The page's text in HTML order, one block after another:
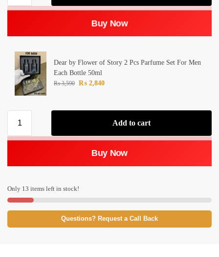
Buy Now
Dear by Flower of Story 2 Pcs Parfume Set For Men
Each Bottle 50ml
₨3,590 ₨ 2,840
Add to cart
Buy Now
Only 13 items left in stock!
Questions? Request a Call Back